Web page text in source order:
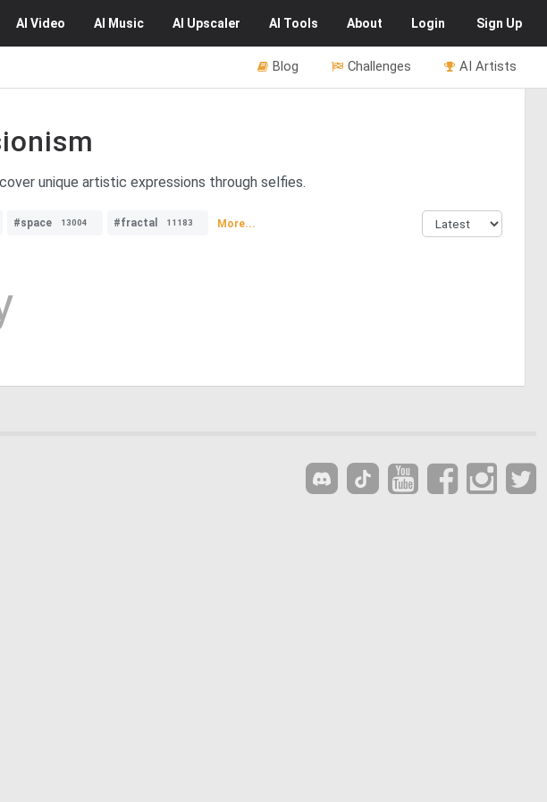
AI Video AI Music AI Upscaler AI Tools About Login Sign Up
AI Artists
Challenges
Blog
unique artistic expressions through selfies.
#space 13004 #fractal 11183 More...